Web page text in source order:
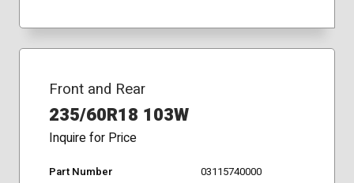
Front and Rear
235/60R18 103W
Inquire for Price
Part Number
03115740000